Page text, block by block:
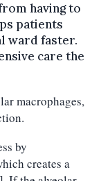
having to
patients
ward faster.
care the
macrophages,
by
creates a